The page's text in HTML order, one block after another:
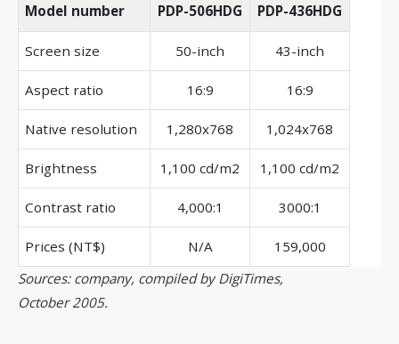
Model number PDP-506HDG PDP-436HDG
Screen size 50-inch 43-inch
Aspect ratio 16:9 16:9
Native resolution 1,280x768 1,024x768
Brightness 1,100 cd/m2 1,100 cd/m2
Contrast ratio 4,000:1 3000:1
Prices (NT$) N/A
159,000
Sources: company, compiled by DigiTimes,
October 2005.